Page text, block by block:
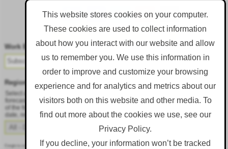
This website stores cookies on your computer.
These cookies are used to collect information
about how you interact with our website and allow
us to remember you. We use this information in
order to improve and customize your browsing
experience and for analytics and metrics about our
visitors both on this website and other media. To
find out more about the cookies we use, see our
Privacy Policy.
If you decline, your information won’t be tracked
Follow DustAlert on LinkedIn
Work Email*
Region
Select a region from the dropdown to only receive an email when there is dust
forecast for that region. Alternatively, to receive an email every day, regardless
of the forecast, select 'All - Daily Email'. To change your preference at a later
date, resubmit this webform.
Corgin is committed to protecting and respecting your privacy, and we’ll only use your personal information to administer